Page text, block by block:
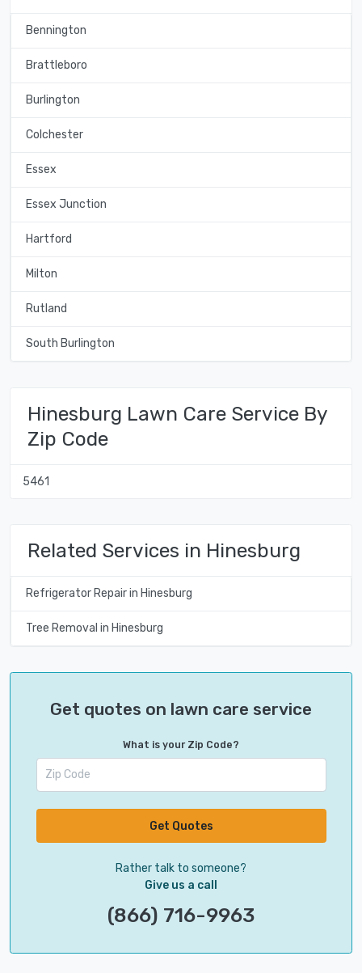
Bennington
Brattleboro
Burlington
Colchester
Essex
Essex Junction
Hartford
Milton
Rutland
South Burlington
Hinesburg Lawn Care Service By
Zip Code
5461
Related Services in Hinesburg
Refrigerator Repair in Hinesburg
Tree Removal in Hinesburg
Get quotes on lawn care service
What is your Zip Code?
Get Quotes
Rather talk to someone?
Give us a call
(866) 716-9963